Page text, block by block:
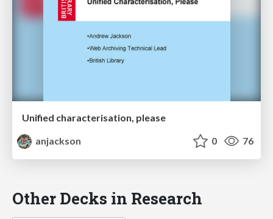
Unified characterisation, please
anjackson
0 76
Other Decks in Research